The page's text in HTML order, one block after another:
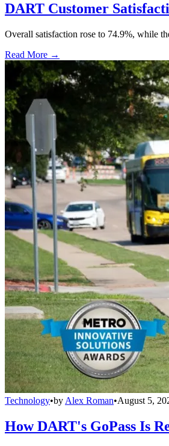
DART Customer
Overall satisfaction rose to 74.9%, while
Read More →
Technology•by Alex Roman•August 5,
How DART's GoPass Is